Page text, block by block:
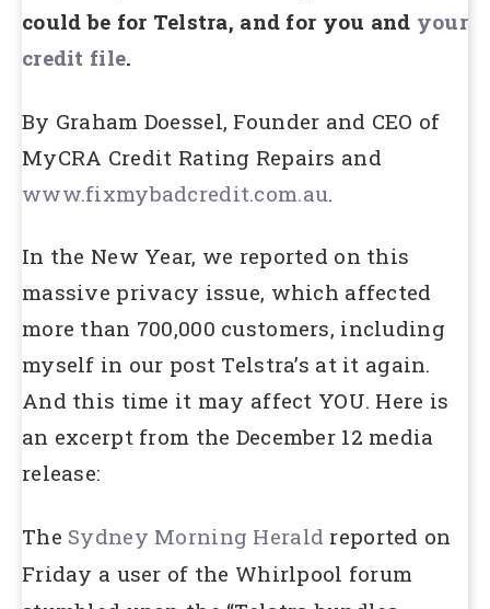
could be for Telstra, and for you and your
credit file.
By Graham Doessel, Founder and CEO of
MyCRA Credit Rating Repairs and
www.fixmybadcredit.com.au.
In the New Year, we reported on this
massive privacy issue, which affected
more than 700,000 customers, including
myself in our post Telstra’s at it again.
And this time it may affect YOU. Here is
an excerpt from the December 12 media
release:
The Sydney Morning Herald reported on
Friday a user of the Whirlpool forum